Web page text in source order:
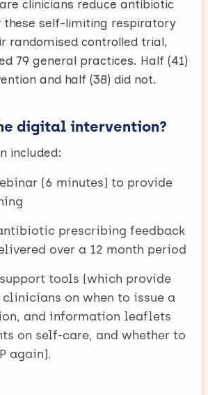
clinicians reduce antibiotic
these self-limiting respiratory
randomised controlled trial,
79 general practices. Half (41)
and half (38) did not.
digital intervention?
included:
(6 minutes) to provide
prescribing feedback
over a 12 month period
tools (which provide
on when to issue a
and information leaflets
on self-care, and whether to
again).